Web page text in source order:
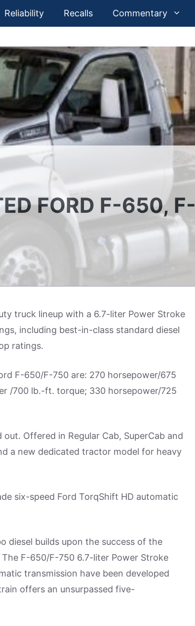
Reliability Recalls Commentary
FORD F-650, F-
truck lineup with a 6.7-liter Power Stroke
including best-in-class standard diesel
ratings.
F-650/F-750 are: 270 horsepower/675
/700 lb.-ft. torque; 330 horsepower/725
Offered in Regular Cab, SuperCab and
a new dedicated tractor model for heavy
six-speed Ford TorqShift HD automatic
diesel builds upon the success of the
F-650/F-750 6.7-liter Power Stroke
transmission have been developed
offers an unsurpassed five-